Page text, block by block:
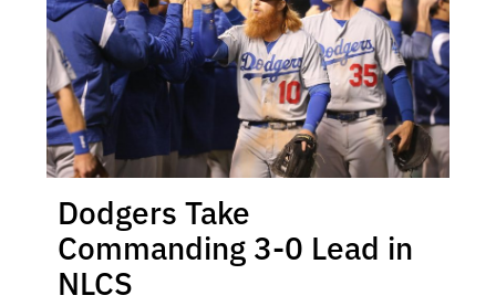
Dodgers Take
Commanding 3-0 Lead in
NLCS